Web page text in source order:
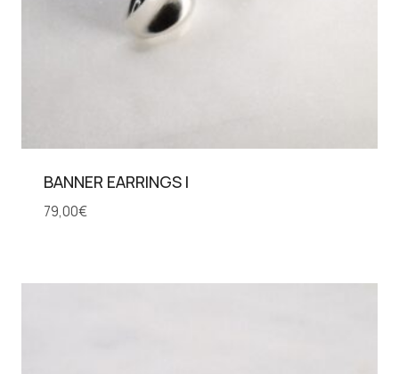
BANNER EARRINGS I
79,00€